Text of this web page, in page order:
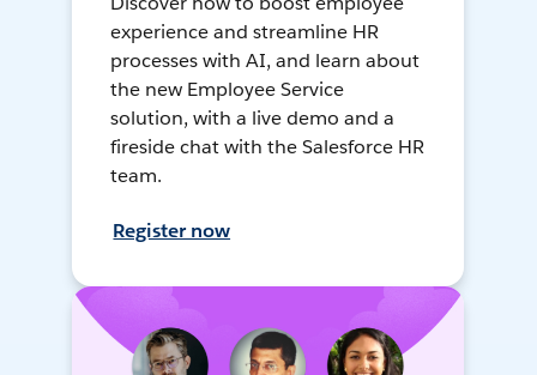
experience and streamline HR
processes with AI, and learn about
the new Employee Service
solution, with a live demo and a
fireside chat with the Salesforce HR
team.
Register now